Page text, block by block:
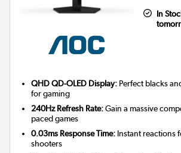
In
QHD QD-OLED Display: Perfect blacks
for gaming
240Hz Refresh Rate:Gain a massive
paced games
0.03ms Response Time: Instant reactions
shooters